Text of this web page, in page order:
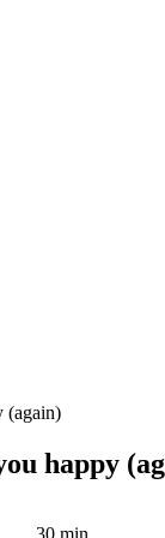
(again)
happy
30 min.